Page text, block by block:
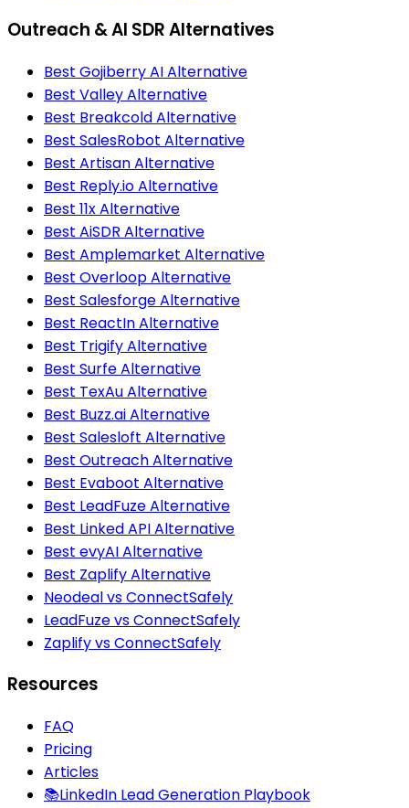
Outreach & AI SDR Alternatives
Best Gojiberry AI Alternative
Best Valley Alternative
Best Breakcold Alternative
Best SalesRobot Alternative
Best Artisan Alternative
Best Reply.io Alternative
Best 11x Alternative
Best AiSDR Alternative
Best Amplemarket Alternative
Best Overloop Alternative
Best Salesforge Alternative
Best ReactIn Alternative
Best Trigify Alternative
Best Surfe Alternative
Best TexAu Alternative
Best Buzz.ai Alternative
Best Salesloft Alternative
Best Outreach Alternative
Best Evaboot Alternative
Best LeadFuze Alternative
Best Linked API Alternative
Best evyAI Alternative
Best Zaplify Alternative
Neodeal vs ConnectSafely
LeadFuze vs ConnectSafely
Zaplify vs ConnectSafely
Resources
FAQ
Pricing
Articles
📚LinkedIn Lead Generation Playbook